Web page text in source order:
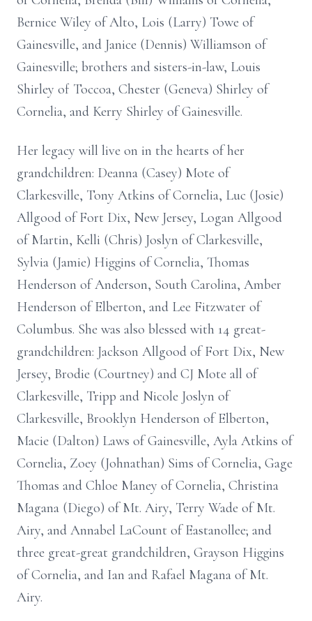
Bernice Wiley of Alto, Lois (Larry) Towe of
Gainesville, and Janice (Dennis) Williamson of
Gainesville; brothers and sisters-in-law, Louis
Shirley of Toccoa, Chester (Geneva) Shirley of
Cornelia, and Kerry Shirley of Gainesville.
Her legacy will live on in the hearts of her
grandchildren: Deanna (Casey) Mote of
Clarkesville, Tony Atkins of Cornelia, Luc (Josie)
Allgood of Fort Dix, New Jersey, Logan Allgood
of Martin, Kelli (Chris) Joslyn of Clarkesville,
Sylvia (Jamie) Higgins of Cornelia, Thomas
Henderson of Anderson, South Carolina, Amber
Henderson of Elberton, and Lee Fitzwater of
Columbus. She was also blessed with 14 great-
grandchildren: Jackson Allgood of Fort Dix, New
Jersey, Brodie (Courtney) and CJ Mote all of
Clarkesville, Tripp and Nicole Joslyn of
Clarkesville, Brooklyn Henderson of Elberton,
Macie (Dalton) Laws of Gainesville, Ayla Atkins of
Cornelia, Zoey (Johnathan) Sims of Cornelia, Gage
Thomas and Chloe Maney of Cornelia, Christina
Magana (Diego) of Mt. Airy, Terry Wade of Mt.
Airy, and Annabel LaCount of Eastanollee; and
three great-great grandchildren, Grayson Higgins
of Cornelia, and Ian and Rafael Magana of Mt.
Airy.